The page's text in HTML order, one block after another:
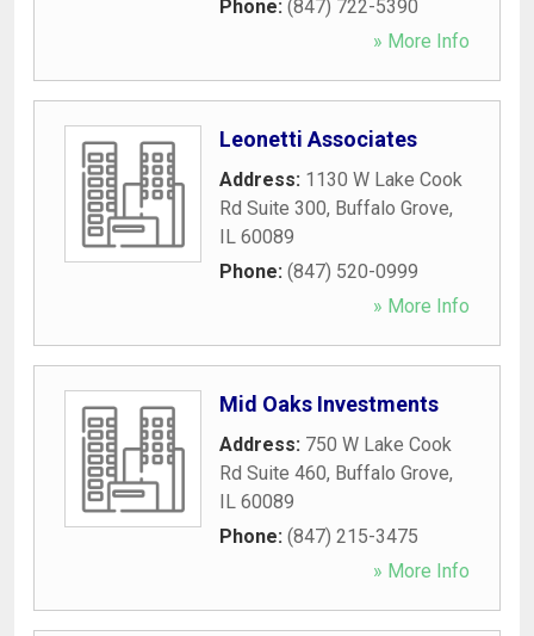
Phone: (847) 722-5390
» More Info
Leonetti Associates
Address: 1130 W Lake Cook
Rd Suite 300, Buffalo Grove,
IL 60089
Phone: (847) 520-0999
» More Info
Mid Oaks Investments
Address: 750 W Lake Cook
Rd Suite 460, Buffalo Grove,
IL 60089
Phone: (847) 215-3475
» More Info